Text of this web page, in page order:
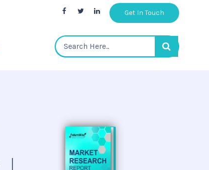
Get In Touch